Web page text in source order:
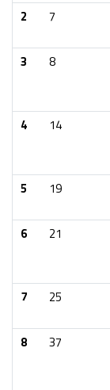
2 7
3 8
4 14
5 19
6 21
7 25
8 37